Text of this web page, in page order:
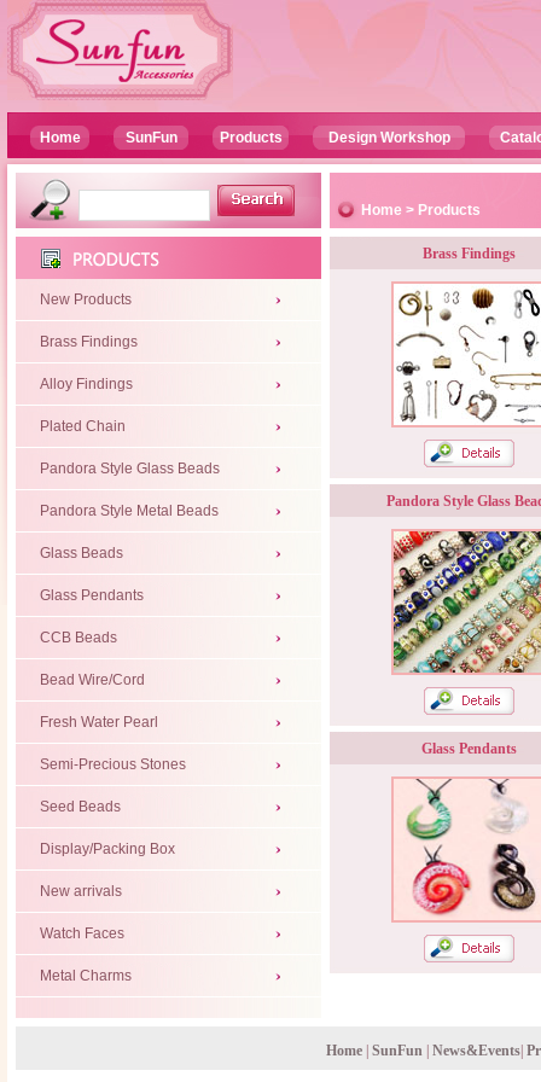
Home SunFun Products Design Workshop
New Products
Brass Findings
Alloy Findings
Plated Chain
Pandora Style Glass Beads
Pandora Style Metal Beads
Glass Beads
Glass Pendants
CCB Beads
Bead Wire/Cord
Fresh Water Pearl
Semi-Precious Stones
Seed Beads
Display/Packing Box
New arrivals
Watch Faces
Metal Charms
Home > Products
Brass Findings
Pandora Style Glass
Glass Pendants
Home| SunFun| News&Events|